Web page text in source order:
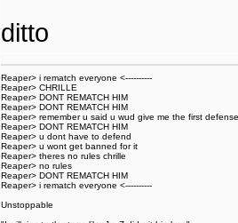
ditto
Reaper> i rematch everyone <----------
Reaper> CHRILLE
Reaper> DONT REMATCH HIM
Reaper> DONT REMATCH HIM
Reaper> remember u said u wud give me the first defense
Reaper> DONT REMATCH HIM
Reaper> u dont have to defend
Reaper> u wont get banned for it
Reaper> theres no rules chrille
Reaper> no rules
Reaper> DONT REMATCH HIM
Reaper> i rematch everyone <----------
Unstoppable